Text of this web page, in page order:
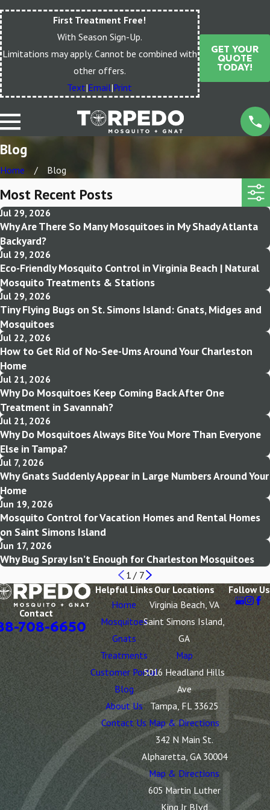
First Treatment Free!
With Season Sign-Up.
Limitations may apply. Cannot be combined with
other offers.
Text|Email|Print
GET YOUR
QUOTE
TODAY!
Blog
Home Blog
Most Recent Posts
Jul 29, 2026
Why Are There So Many Mosquitoes in My Shady Atlanta
Backyard?
Jul 29, 2026
Eco-Friendly Mosquito Control in Virginia Beach | Natural
Mosquito Treatments & Stations
Jul 29, 2026
Tiny Flying Bugs on St. Simons Island: Gnats, Midges and
Mosquitoes
Jul 22, 2026
How to Get Rid of No-See-Ums Around Your Charleston
Home
Jul 21, 2026
Why Do Mosquitoes Keep Coming Back After One
Treatment in Savannah?
Jul 21, 2026
Why Do Mosquitoes Always Bite You More Than Everyone
Else in Tampa?
Jul 7, 2026
Why Gnats Suddenly Appear in Large Numbers Around Your
Home
Jun 19, 2026
Mosquito Control for Vacation Homes and Rental Homes
on Saint Simons Island
Jun 17, 2026
Why Bug Spray Isn’t Enough for Charleston Mosquitoes
1 / 7
Contact
708-6650
Helpful Links
Home
Mosquitoes
Gnats
Treatments
Customer Portal
Blog
About Us
Contact Us
Our Locations
Virginia Beach, VA
Saint Simons Island,
GA
Map
5016 Headland Hills
Ave
Tampa, FL 33625
Map & Directions
342 N Main St.
Alpharetta, GA 30004
Map & Directions
605 Martin Luther
King Jr Blvd
Follow Us